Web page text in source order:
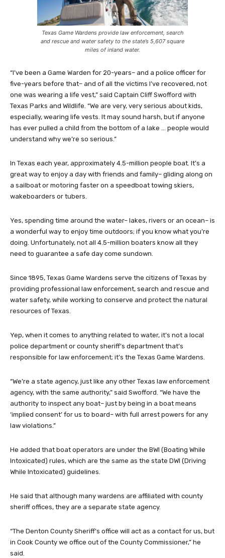
Texas Game Wardens provide law enforcement, search
and rescue and water safety to the state’s 5,607 square
miles of inland water.
“I’ve been a Game Warden for 20-years– and a police officer for
five-years before that– and of all the victims I’ve recovered, not
one was wearing a life vest,” said Captain Cliff Swofford with
Texas Parks and Wildlife. “We are very, very serious about kids,
especially, wearing life vests. It may sound harsh, but if anyone
has ever pulled a child from the bottom of a lake … people would
understand why we’re so serious.”
In Texas each year, approximately 4.5-million people boat. It’s a
great way to enjoy a day with friends and family– gliding along on
a sailboat or motoring faster on a speedboat towing skiers,
wakeboarders or tubers.
Yes, spending time around the water– lakes, rivers or an ocean– is
a wonderful way to enjoy time outdoors; if you know what you’re
doing. Unfortunately, not all 4.5-million boaters know all they
need to guarantee a safe day come sundown.
Since 1895, Texas Game Wardens serve the citizens of Texas by
providing professional law enforcement, search and rescue and
water safety, while working to conserve and protect the natural
resources of Texas.
Yep, when it comes to anything related to water, it’s not a local
police department or county sheriff’s department that’s
responsible for law enforcement; it’s the Texas Game Wardens.
“We’re a state agency, just like any other Texas law enforcement
agency, with the same authority,” said Swofford. “We have the
authority to inspect any boat– just by being in a boat means
‘implied consent’ for us to board– with full arrest powers for any
law violations.”
He added that boat operators are under the BWI (Boating While
Intoxicated) rules, which are the same as the state DWI (Driving
While Intoxicated) guidelines.
He said that although many wardens are affiliated with county
sheriff offices, they are a separate state agency.
“The Denton County Sheriff’s office will act as a contact for us, but
in Cook County we office out of the County Commissioner,” he
said.